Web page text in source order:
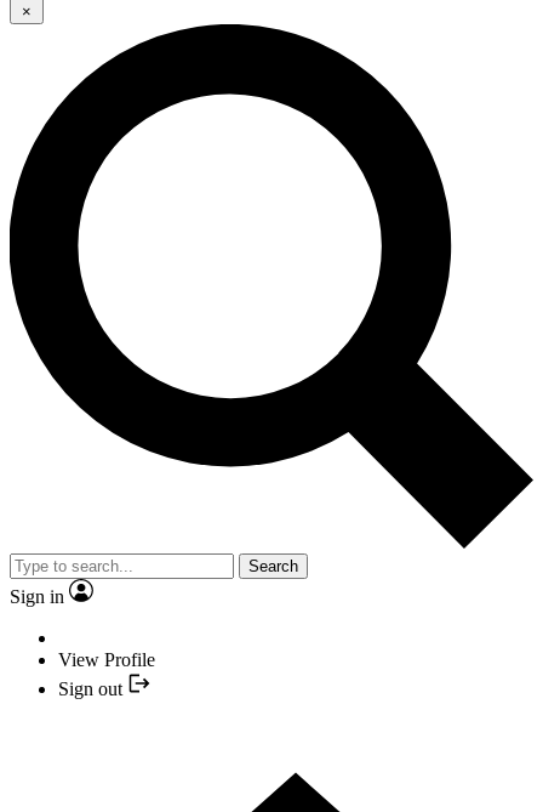
×
Search
Sign in
View Profile
Sign out